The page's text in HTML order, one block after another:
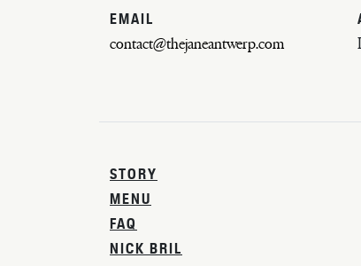
EMAIL
contact@thejaneantwerp.com
STORY
MENU
FAQ
NICK BRIL